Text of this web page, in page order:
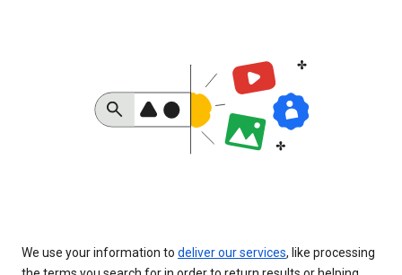
We use your information to deliver our services, like processing